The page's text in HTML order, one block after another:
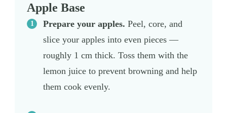
Apple Base
Prepare your apples. Peel, core, and
slice your apples into even pieces —
roughly 1 cm thick. Toss them with the
lemon juice to prevent browning and help
them cook evenly.